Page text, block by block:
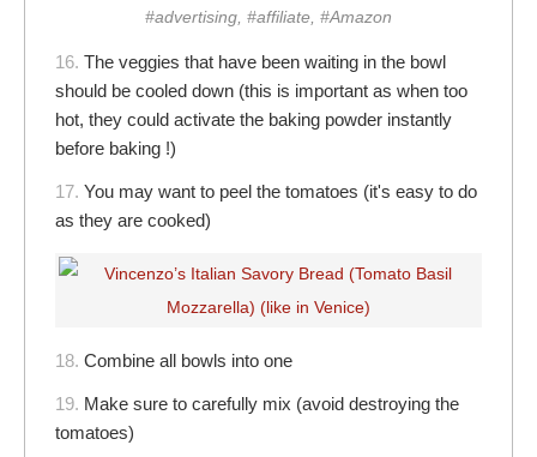
#advertising, #affiliate, #Amazon
16. The veggies that have been waiting in the bowl
should be cooled down (this is important as when too
hot, they could activate the baking powder instantly
before baking !)
17. You may want to peel the tomatoes (it's easy to do
as they are cooked)
18. Combine all bowls into one
19. Make sure to carefully mix (avoid destroying the
tomatoes)